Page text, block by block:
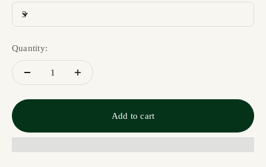
3
Quantity:
Add to cart